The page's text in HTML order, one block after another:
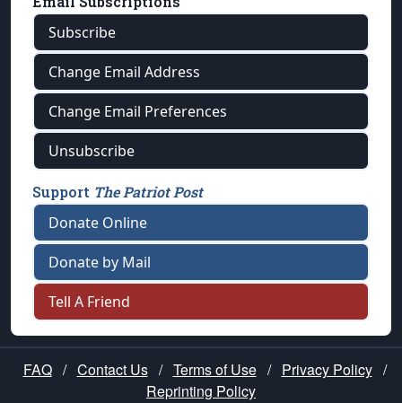
Subscribe
Change Email Address
Change Email Preferences
Unsubscribe
Support The Patriot Post
Donate Online
Donate by Mail
Tell A Friend
FAQ / Contact Us / Terms of Use / Privacy Policy /
Reprinting Policy